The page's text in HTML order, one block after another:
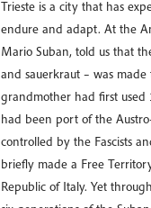
Trieste is a city that has
endure and adapt. At the
Mario Suban, told us that
and sauerkraut – was
grandmother had first used
had been port of the
controlled by the Fascists
briefly made a Free
Republic of Italy. Yet